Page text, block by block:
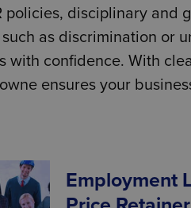
disciplinary and
as discrimination or
with confidence. With
ensures your
Employment